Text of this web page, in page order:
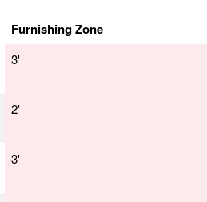
Furnishing Zone
3'
2'
3'